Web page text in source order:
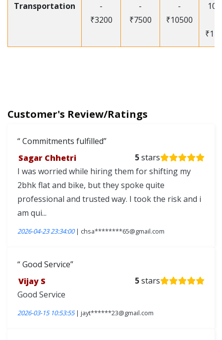
Transportation
-
₹3200
-
₹7500
-
₹10500
Customer's Review/Ratings
Commitments fulfilled
Sagar Chhetri
5stars
I was worried while hiring them for shifting my
2bhk flat and bike, but they spoke quite
professional and trusted way. I took the risk and i
am qui...
2026-04-23 23:34:00| chsa********65@gmail.com
Good Service
Vijay S
5stars
Good Service
2026-03-15 10:53:55| jayt******23@gmail.com